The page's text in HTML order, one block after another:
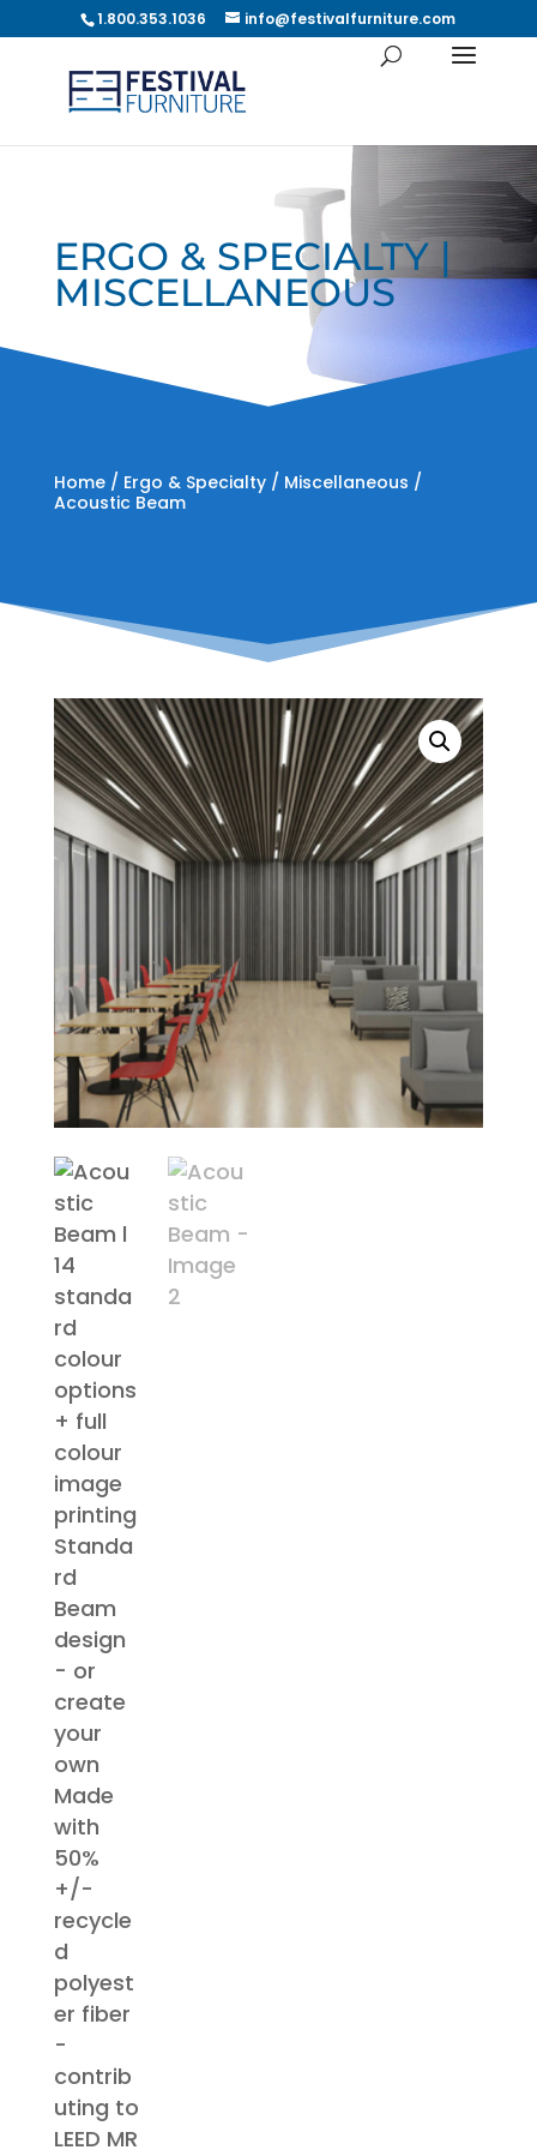
1.800.353.1036 info@festivalfurniture.com
ERGO & SPECIALTY |
MISCELLANEOUS
Home/ Ergo & Specialty/ Miscellaneous /
Acoustic Beam